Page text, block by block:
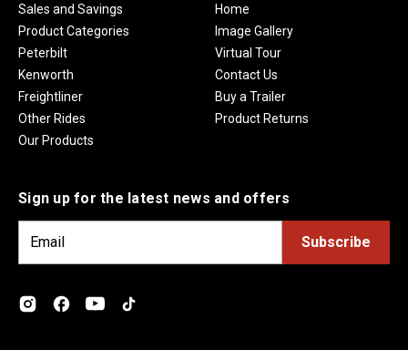
Sales and Savings
Product Categories
Peterbilt
Kenworth
Freightliner
Other Rides
Our Products
Home
Image Gallery
Virtual Tour
Contact Us
Buy a Trailer
Product Returns
Sign up for the latest news and offers
i